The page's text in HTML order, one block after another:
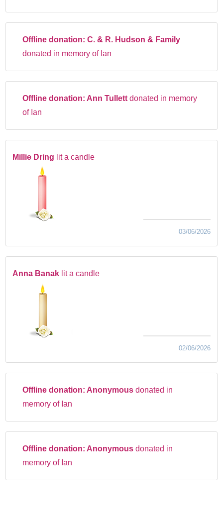
Offline donation:C. & R. Hudson & Family
donated in memory of Ian
Offline donation:Ann Tullett donated in memory
of Ian
Millie Dring lit a candle
03/06/2026
Anna Banak lit a candle
02/06/2026
Offline donation:Anonymousdonated in
memory of Ian
Offline donation:Anonymousdonated in
memory of Ian